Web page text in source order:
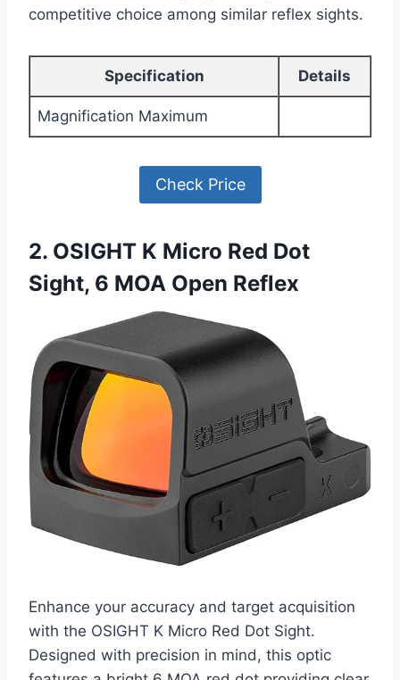
competitive choice among similar reflex sights.
Specification Details
Magnification Maximum
Check Price
2. OSIGHT K Micro Red Dot
Sight, 6 MOA Open Reflex
Enhance your accuracy and target acquisition
with the OSIGHT K Micro Red Dot Sight.
Designed with precision in mind, this optic